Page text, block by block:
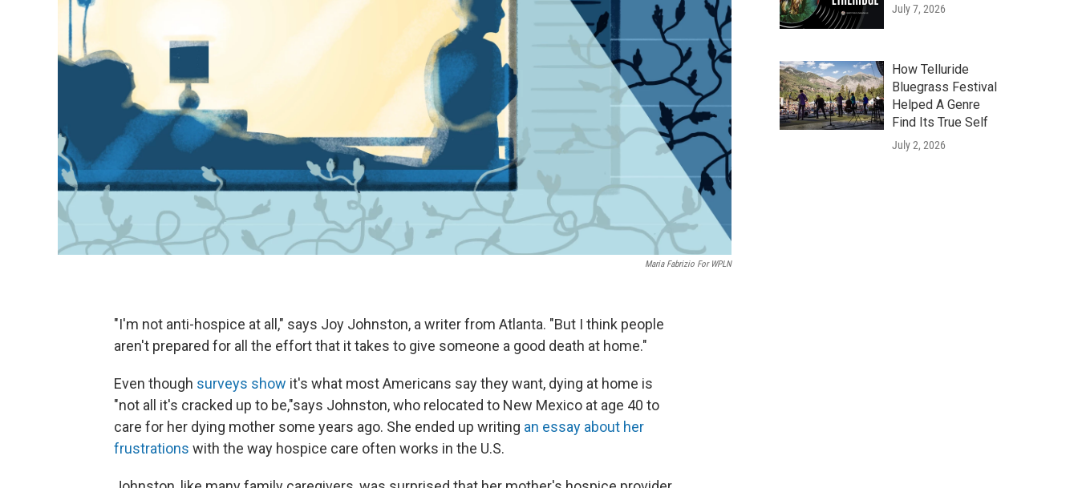
Maria Fabrizio For WPLN
"I'm not anti-hospice at all," says Joy Johnston, a writer from Atlanta. "But I think people
aren't prepared for all the effort that it takes to give someone a good death at home."
Even though surveys show it's what most Americans say they want, dying at home is
"not all it's cracked up to be,"says Johnston, who relocated to New Mexico at age 40 to
care for her dying mother some years ago. She ended up writing an essay about her
frustrations with the way hospice care often works in the U.S.
July 7, 2026
How Telluride
Bluegrass Festival
Helped A Genre
Find Its True Self
July 2, 2026